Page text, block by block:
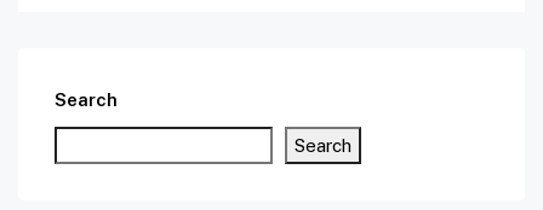
Search
Search